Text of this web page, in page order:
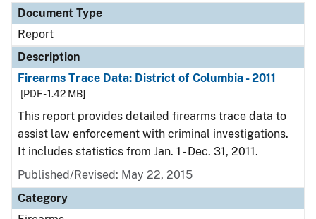
Document Type
Report
Description
Firearms Trace Data: District of Columbia - 2011
[PDF - 1.42 MB]
This report provides detailed firearms trace data to
assist law enforcement with criminal investigations.
It includes statistics from Jan. 1 - Dec. 31, 2011.
Published/Revised: May 22, 2015
Category